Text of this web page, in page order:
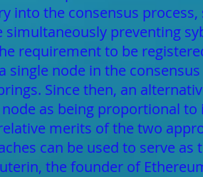
into the consensus
preventing
requirement to be
single node in the
Since then, an
as being proportional
merits of the two
can be used to serve as
the founder of